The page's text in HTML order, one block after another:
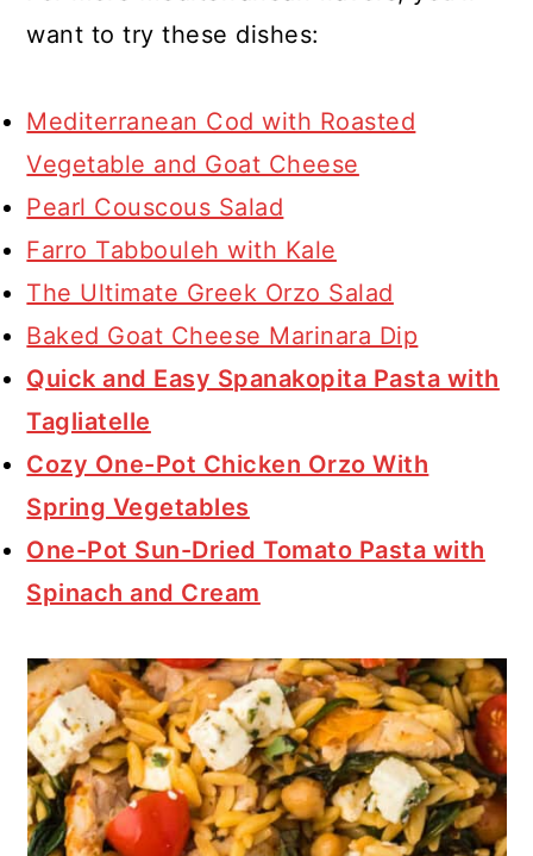
couscous work well. For a gluten-
in mind that cooking times may vary
with different grains, so adjust
accordingly.
want to try these dishes:
Mediterranean Cod with Roasted
Vegetable and Goat Cheese
Pearl Couscous Salad
Farro Tabbouleh with Kale
The Ultimate Greek Orzo Salad
Baked Goat Cheese Marinara Dip
Quick and Easy Spanakopita Pasta with
Tagliatelle
Cozy One-Pot Chicken Orzo With
Spring Vegetables
One-Pot Sun-Dried Tomato Pasta with
Spinach and Cream